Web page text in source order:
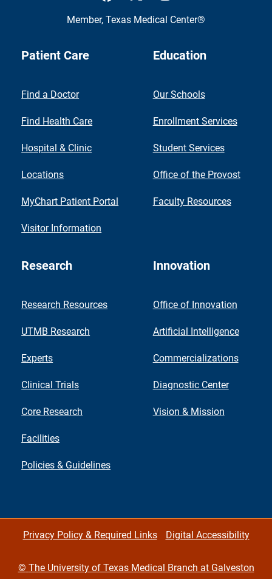
Member, Texas Medical Center®
Patient Care
Find a Doctor
Find Health Care
Hospital & Clinic
Locations
MyChart Patient Portal
Visitor Information
Education
Our Schools
Enrollment Services
Student Services
Office of the Provost
Faculty Resources
Research
Research Resources
UTMB Research
Experts
Clinical Trials
Core Research
Facilities
Policies & Guidelines
Innovation
Office of Innovation
Artificial Intelligence
Commercializations
Diagnostic Center
Vision & Mission
Privacy Policy & Required Links Digital Accessibility
© The University of Texas Medical Branch at Galveston